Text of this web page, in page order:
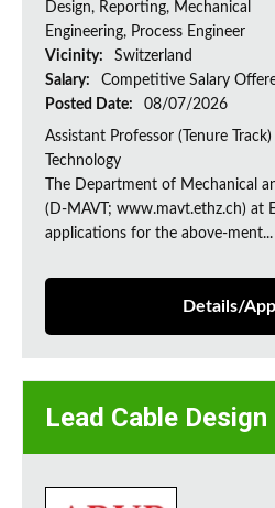
Design, Reporting, Mechanical
Engineering, Process Engineer
Vicinity:
Switzerland
Salary:
Competitive Salary
Posted Date:
08/07/2026
Assistant Professor (Tenure
Technology
The Department of Mechanical
(D-MAVT; www.mavt.ethz.ch) at
applications for the above-ment...
Details/
Lead Cable Design